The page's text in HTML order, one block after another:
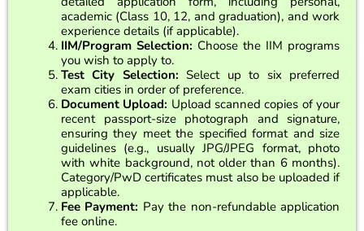
academic (Class 10, 12, and graduation), and work
experience details (if applicable).
IIM/Program Selection: Choose the IIM programs
you wish to apply to.
Test City Selection: Select up to six preferred
exam cities in order of preference.
Document Upload: Upload scanned copies of your
recent passport-size photograph and signature,
ensuring they meet the specified format and size
guidelines (e.g., usually JPG/JPEG format, photo
with white background, not older than 6 months).
Category/PwD certificates must also be uploaded if
applicable.
Fee Payment: Pay the non-refundable application
fee online.